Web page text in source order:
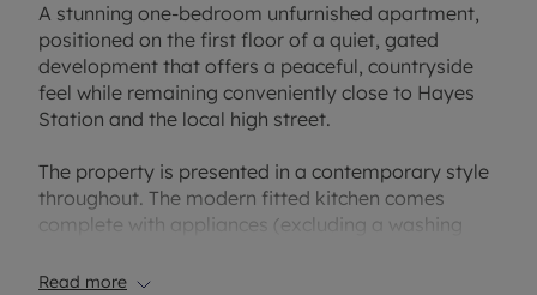
A stunning one-bedroom unfurnished apartment,
positioned on the first floor of a quiet, gated
development that offers a peaceful, countryside
feel while remaining conveniently close to Hayes
Station and the local high street.
The property is presented in a contemporary style
throughout. The modern fitted kitchen comes
complete with appliances (excluding a washing
to the sense of calm and space.
Read more